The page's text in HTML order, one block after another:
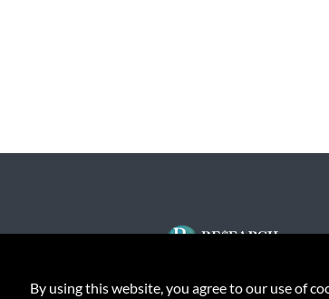
By using this website, you agree to our use of